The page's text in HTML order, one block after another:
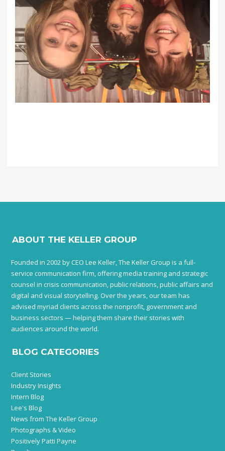
ABOUT THE KELLER GROUP
Founded in 2002 by CEO Lee Keller, The Keller Group is a full-
service communication firm, offering media training and strategic
counsel in crisis communication, public relations, public affairs and
digital and visual storytelling. Over the years, our team has
advised myriad clients across the nonprofit, government and
business sectors — helping them share their stories with
audiences around the world.
BLOG CATEGORIES
Client Stories
Industry Insights
Intern Blog
Lee's Blog
News from The Keller Group
Photographs & Video
Positively Patti Payne